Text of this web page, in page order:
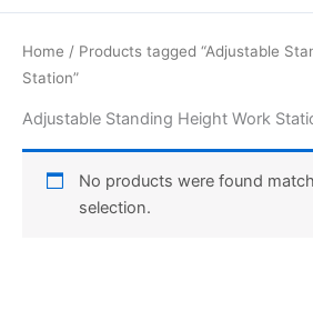
Home / Products tagged “Adjustable
Station”
Adjustable Standing Height Work
No products were found
selection.